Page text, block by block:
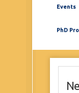
Events
PhD